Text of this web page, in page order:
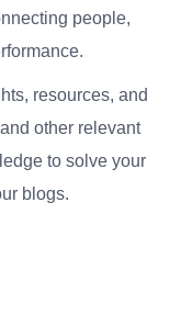
people,
resources, and
other relevant
to solve your
blogs.